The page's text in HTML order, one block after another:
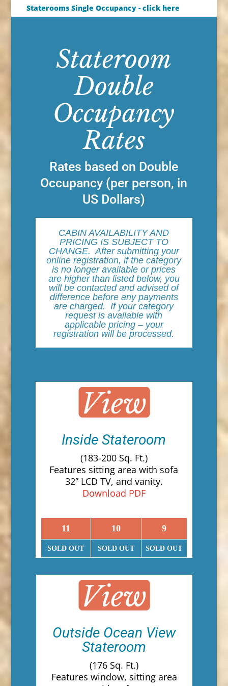
Staterooms Single Occupancy - click here
Stateroom
Double
Occupancy
Rates
Rates based on Double
Occupancy (per person, in
US Dollars)
CABIN AVAILABILITY AND
PRICING IS SUBJECT TO
CHANGE. After submitting your
online registration, if the category
is no longer available or prices
are higher than listed below, you
will be contacted and advised of
difference before any payments
are charged. If your category
request is available with
applicable pricing – your
registration will be processed.
Inside Stateroom
(183-200 Sq. Ft.)
Features sitting area with sofa
32” LCD TV, and vanity.
Download PDF
11 10 9
SOLD OUT SOLD OUT SOLD OUT
Outside Ocean View
Stateroom
(176 Sq. Ft.)
Features window, sitting area